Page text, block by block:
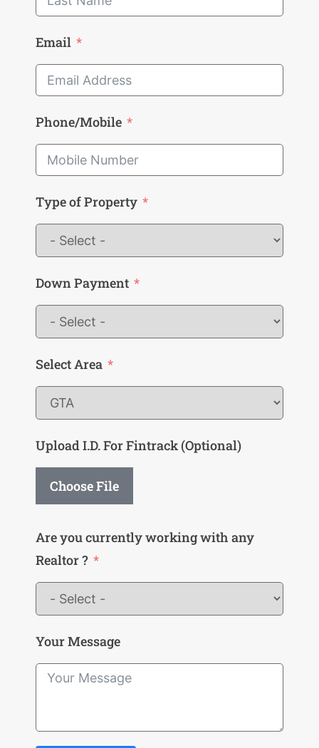
Email
Phone/Mobile
Type of Property
Down Payment
Select Area
Upload I.D. For Fintrack (Optional)
Choose File
Are you currently working with any
Realtor ?
Your Message